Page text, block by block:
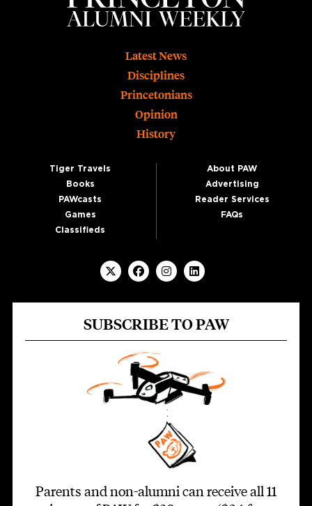
Latest News
Disciplines
Princetonians
Opinion
History
Tiger Travels
Books
PAWcasts
Games
Classifieds
About PAW
Advertising
Reader Services
FAQs
SUBSCRIBE TO PAW
Parents and non-alumni can receive all 11